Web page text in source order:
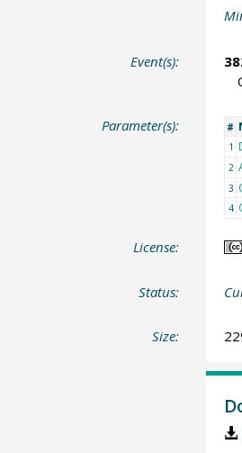
Event(s):
Parameter(s): #
1
2
3
4
License:
Status:
Size: